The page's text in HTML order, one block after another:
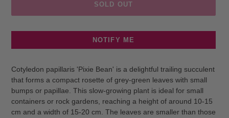
SOLD OUT
NOTIFY ME
product
to
your
cart
Cotyledon papillaris 'Pixie Bean' is a delightful trailing succulent
that forms a compact rosette of grey-green leaves with small
bumps or papillae. This slow-growing plant is ideal for small
containers or rock gardens, reaching a height of around 10-15
cm and a width of 15-20 cm. The leaves are smaller than those